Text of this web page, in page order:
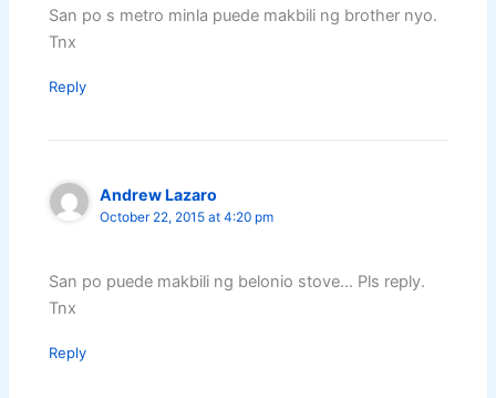
San po s metro minla puede makbili ng brother nyo.
Tnx
Reply
Andrew Lazaro
October 22, 2015 at 4:20 pm
San po puede makbili ng belonio stove… Pls reply.
Tnx
Reply